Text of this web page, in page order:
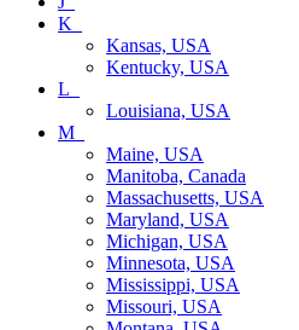
K_
Kansas, USA
Kentucky, USA
L_
Louisiana, USA
M_
Maine, USA
Manitoba, Canada
Massachusetts, USA
Maryland, USA
Michigan, USA
Minnesota, USA
Mississippi, USA
Missouri, USA